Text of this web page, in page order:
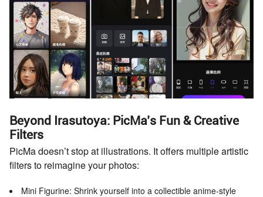
Beyond Irasutoya: PicMa’s Fun & Creative
Filters
PicMa doesn’t stop at illustrations. It offers multiple artistic
filters to reimagine your photos:
Mini Figurine: Shrink yourself into a collectible anime-style